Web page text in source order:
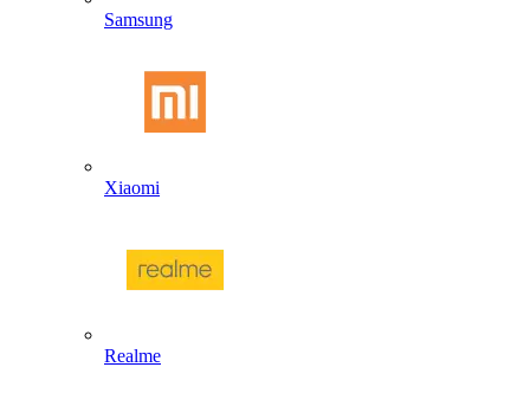
Samsung
Xiaomi
Realme